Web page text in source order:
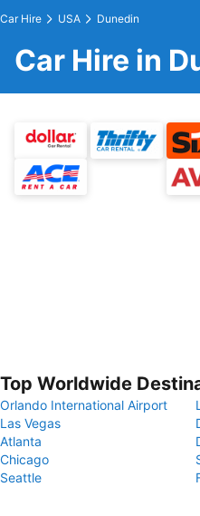
Car Hire USA Dunedin
Car Hire in
Top Worldwide
Orlando International Airport
Las Vegas
Atlanta
Chicago
Seattle